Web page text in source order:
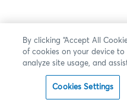
By clicking “Accept All
of cookies on your device to
analyze site usage, and
Cookies Settings